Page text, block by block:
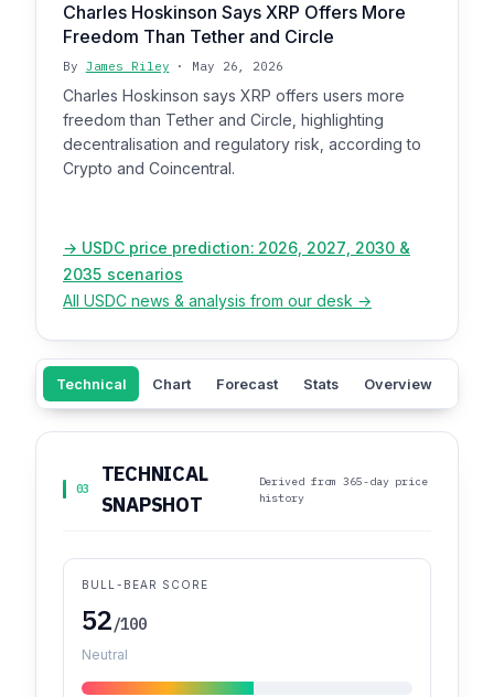
Charles Hoskinson Says XRP Offers More
Freedom Than Tether and Circle
By James Riley · May 26, 2026
Charles Hoskinson says XRP offers users more
freedom than Tether and Circle, highlighting
decentralisation and regulatory risk, according to
Crypto and Coincentral.
→ USDC price prediction: 2026, 2027, 2030 &
2035 scenarios
All USDC news & analysis from our desk →
Technical Chart Forecast Stats Overview
03
TECHNICAL
SNAPSHOT
Derived from 365-day price
history
BULL-BEAR SCORE
52/100
Neutral